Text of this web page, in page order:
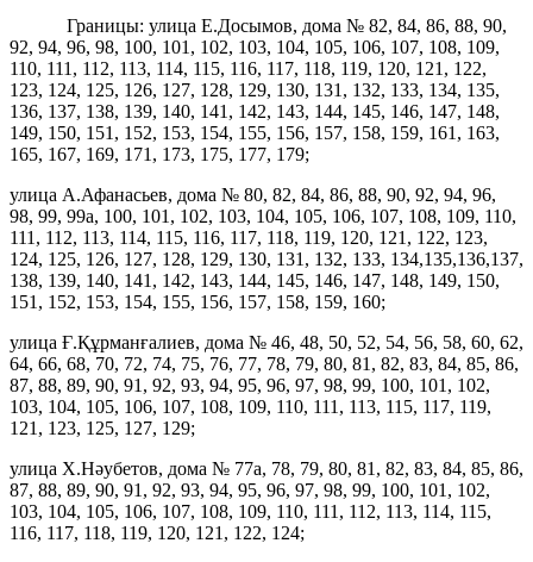
Границы: улица Е.Досымов, дома № 82, 84, 86, 88, 90,
92, 94, 96, 98, 100, 101, 102, 103, 104, 105, 106, 107, 108, 109,
110, 111, 112, 113, 114, 115, 116, 117, 118, 119, 120, 121, 122,
123, 124, 125, 126, 127, 128, 129, 130, 131, 132, 133, 134, 135,
136, 137, 138, 139, 140, 141, 142, 143, 144, 145, 146, 147, 148,
149, 150, 151, 152, 153, 154, 155, 156, 157, 158, 159, 161, 163,
165, 167, 169, 171, 173, 175, 177, 179;
улица А.Афанасьев, дома № 80, 82, 84, 86, 88, 90, 92, 94, 96,
98, 99, 99а, 100, 101, 102, 103, 104, 105, 106, 107, 108, 109, 110,
111, 112, 113, 114, 115, 116, 117, 118, 119, 120, 121, 122, 123,
124, 125, 126, 127, 128, 129, 130, 131, 132, 133, 134,135,136,137,
138, 139, 140, 141, 142, 143, 144, 145, 146, 147, 148, 149, 150,
151, 152, 153, 154, 155, 156, 157, 158, 159, 160;
улица Ғ.Құрманғалиев, дома № 46, 48, 50, 52, 54, 56, 58, 60, 62,
64, 66, 68, 70, 72, 74, 75, 76, 77, 78, 79, 80, 81, 82, 83, 84, 85, 86,
87, 88, 89, 90, 91, 92, 93, 94, 95, 96, 97, 98, 99, 100, 101, 102,
103, 104, 105, 106, 107, 108, 109, 110, 111, 113, 115, 117, 119,
121, 123, 125, 127, 129;
улица Х.Нәубетов, дома № 77а, 78, 79, 80, 81, 82, 83, 84, 85, 86,
87, 88, 89, 90, 91, 92, 93, 94, 95, 96, 97, 98, 99, 100, 101, 102,
103, 104, 105, 106, 107, 108, 109, 110, 111, 112, 113, 114, 115,
116, 117, 118, 119, 120, 121, 122, 124;